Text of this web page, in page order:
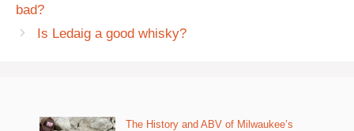
bad?
Is Ledaig a good whisky?
The History and ABV of Milwaukee’s